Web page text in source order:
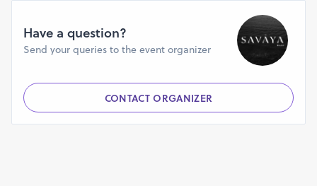
Have a question?
Send your queries to the event organizer
CONTACT ORGANIZER